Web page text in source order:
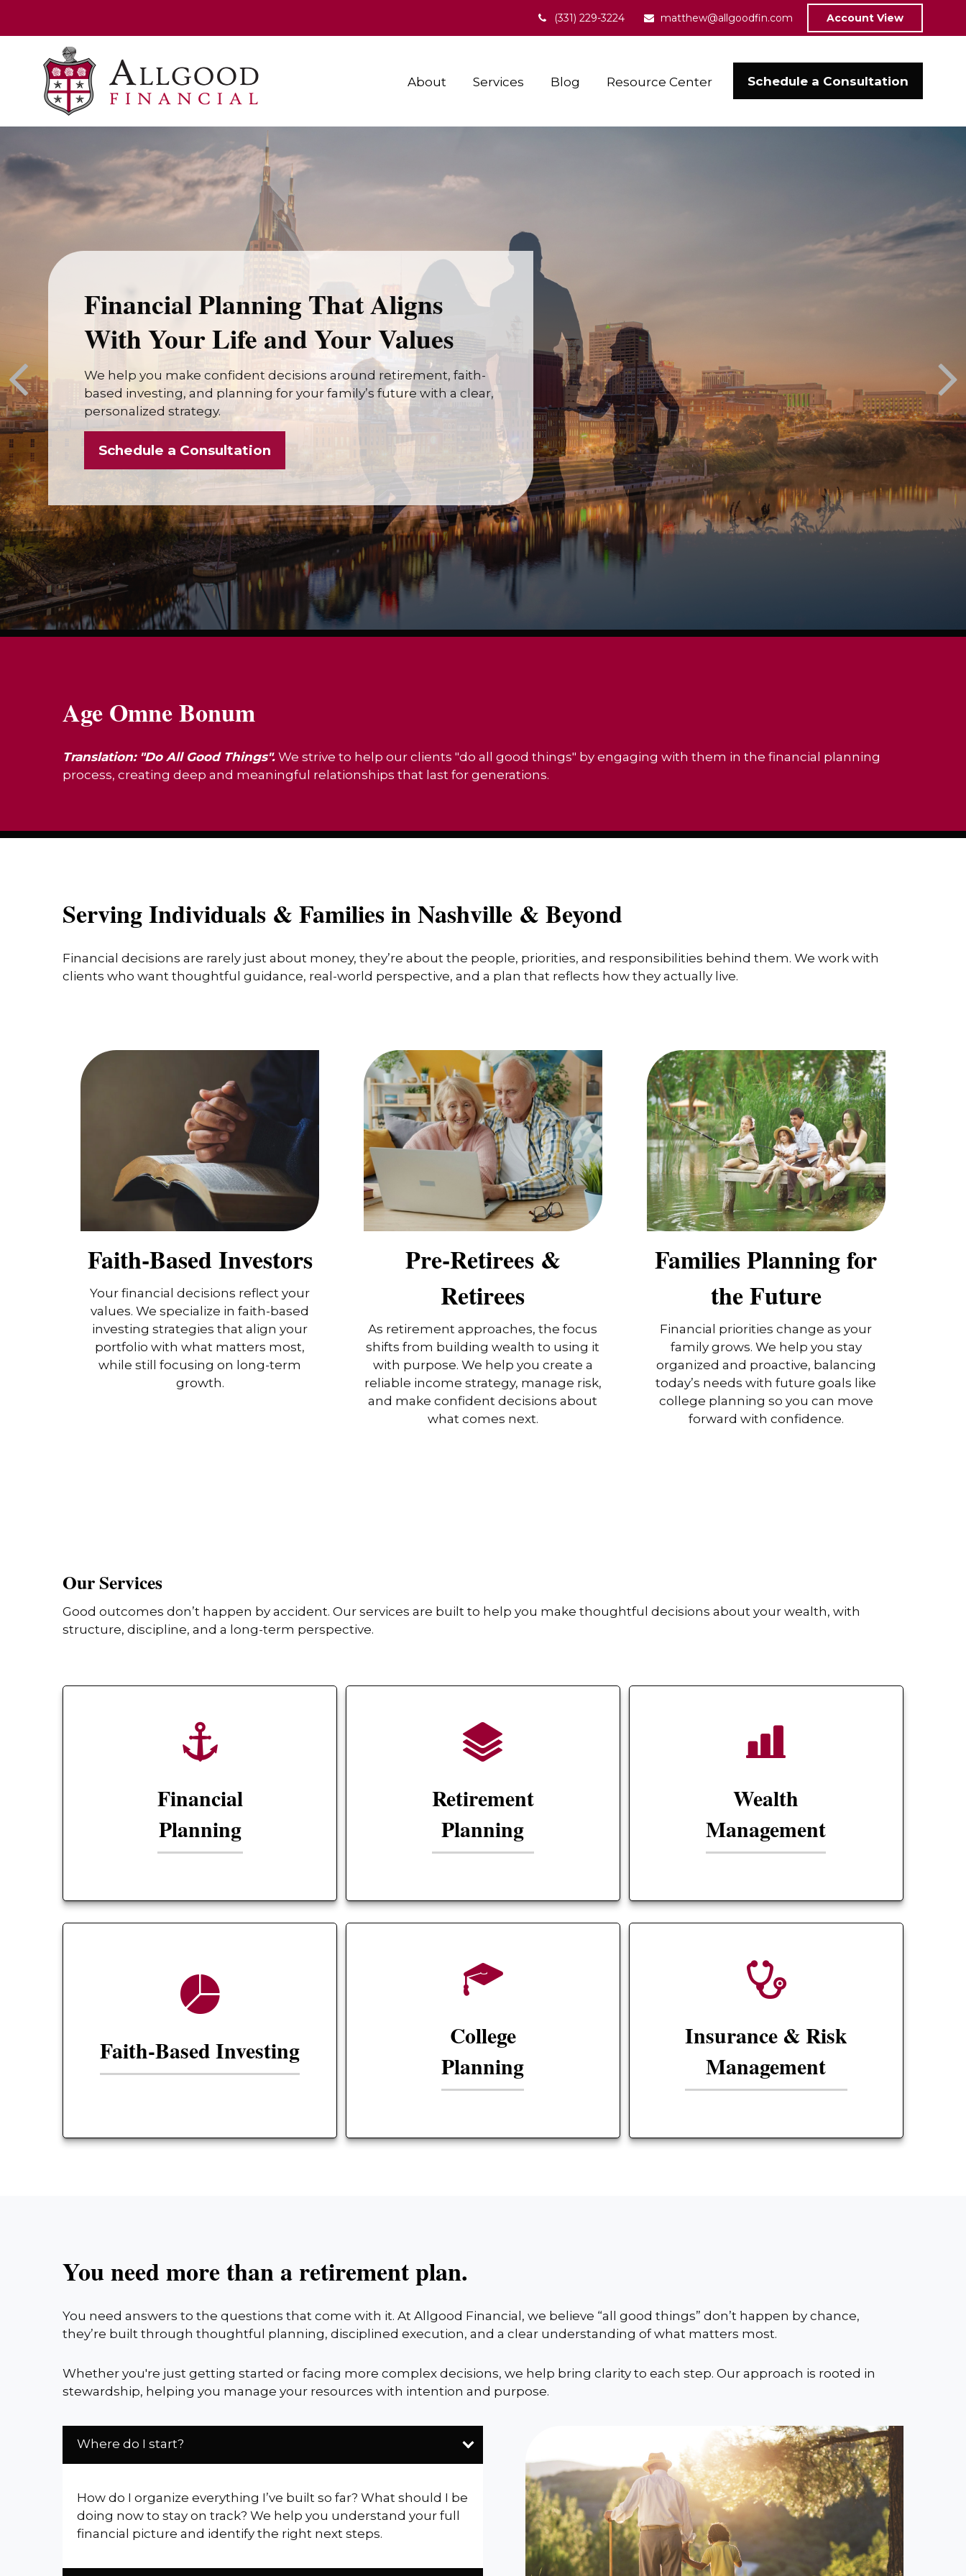
(331) 229-3224 matthew@allgoodfin.com Account View
About Services Blog Resource Center Schedule a Consultation
Financial Planning That Aligns
With Your Life and Your Values
We help you make confident decisions around retirement, faith-
based investing, and planning for your family’s future with a clear,
personalized strategy.
Schedule a Consultation
Age Omne Bonum
Translation: "Do All Good Things". We strive to help our clients "do all good things" by engaging with them in the financial planning
process, creating deep and meaningful relationships that last for generations.
Serving Individuals & Families in Nashville & Beyond
Financial decisions are rarely just about money, they’re about the people, priorities, and responsibilities behind them. We work with
clients who want thoughtful guidance, real-world perspective, and a plan that reflects how they actually live.
Faith-Based Investors
Your financial decisions reflect your
values. We specialize in faith-based
investing strategies that align your
portfolio with what matters most,
while still focusing on long-term
growth.
Pre-Retirees &
Retirees
As retirement approaches, the focus
shifts from building wealth to using it
with purpose. We help you create a
reliable income strategy, manage risk,
and make confident decisions about
what comes next.
Families Planning for
the Future
Financial priorities change as your
family grows. We help you stay
organized and proactive, balancing
today’s needs with future goals like
college planning so you can move
forward with confidence.
Our Services
Good outcomes don’t happen by accident. Our services are built to help you make thoughtful decisions about your wealth, with
structure, discipline, and a long-term perspective.
Financial
Planning
Retirement
Planning
Wealth
Management
Faith-Based Investing
College
Planning
Insurance & Risk
Management
You need more than a retirement plan.
You need answers to the questions that come with it. At Allgood Financial, we believe “all good things” don’t happen by chance,
they’re built through thoughtful planning, disciplined execution, and a clear understanding of what matters most.
Whether you're just getting started or facing more complex decisions, we help bring clarity to each step. Our approach is rooted in
stewardship, helping you manage your resources with intention and purpose.
Where do I start?
How do I organize everything I’ve built so far? What should I be
doing now to stay on track? We help you understand your full
financial picture and identify the right next steps.